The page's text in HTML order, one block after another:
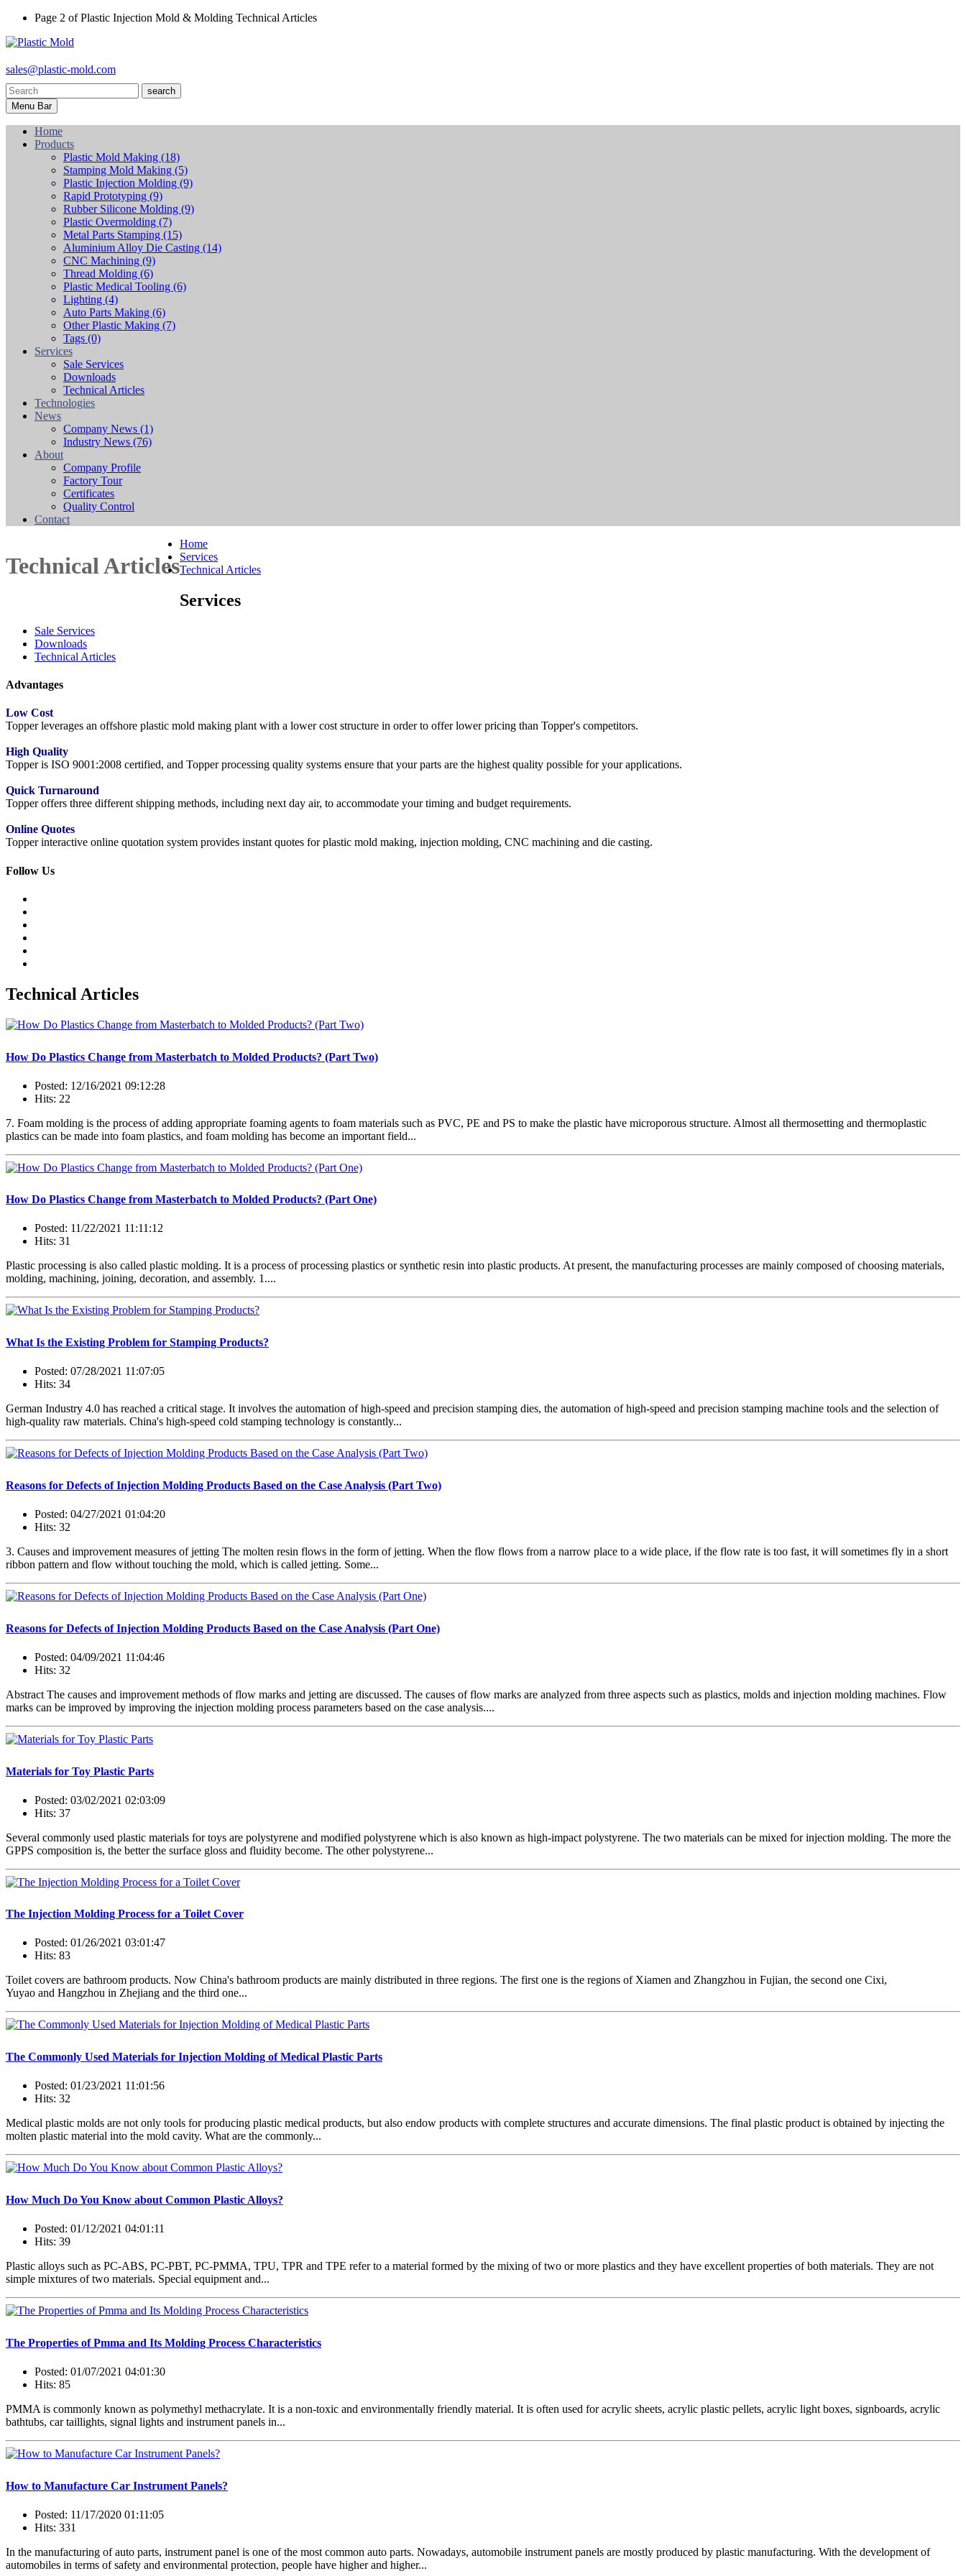
Page 2 of Plastic Injection Mold & Molding Technical Articles
sales@plastic-mold.com
search
Menu Bar
Home
Products
Plastic Mold Making (18)
Stamping Mold Making (5)
Plastic Injection Molding (9)
Rapid Prototyping (9)
Rubber Silicone Molding (9)
Plastic Overmolding (7)
Metal Parts Stamping (15)
Aluminium Alloy Die Casting (14)
CNC Machining (9)
Thread Molding (6)
Plastic Medical Tooling (6)
Lighting (4)
Auto Parts Making (6)
Other Plastic Making (7)
Tags (0)
Services
Sale Services
Downloads
Technical Articles
Technologies
News
Company News (1)
Industry News (76)
About
Company Profile
Factory Tour
Certificates
Quality Control
Contact
Technical Articles
Home
Services
Technical Articles
Services
Sale Services
Downloads
Technical Articles
Advantages
Low Cost
Topper leverages an offshore plastic mold making plant with a lower cost structure in order to offer lower pricing than Topper's competitors.
High Quality
Topper is ISO 9001:2008 certified, and Topper processing quality systems ensure that your parts are the highest quality possible for your applications.
Quick Turnaround
Topper offers three different shipping methods, including next day air, to accommodate your timing and budget requirements.
Online Quotes
Topper interactive online quotation system provides instant quotes for plastic mold making, injection molding, CNC machining and die casting.
Follow Us
Technical Articles
How Do Plastics Change from Masterbatch to Molded Products? (Part Two)
Posted: 12/16/2021 09:12:28
Hits: 22
7. Foam molding is the process of adding appropriate foaming agents to foam materials such as PVC, PE and PS to make the plastic have microporous structure. Almost all thermosetting and thermoplastic
plastics can be made into foam plastics, and foam molding has become an important field...
How Do Plastics Change from Masterbatch to Molded Products? (Part One)
Posted: 11/22/2021 11:11:12
Hits: 31
Plastic processing is also called plastic molding. It is a process of processing plastics or synthetic resin into plastic products. At present, the manufacturing processes are mainly composed of choosing materials,
molding, machining, joining, decoration, and assembly. 1....
What Is the Existing Problem for Stamping Products?
Posted: 07/28/2021 11:07:05
Hits: 34
German Industry 4.0 has reached a critical stage. It involves the automation of high-speed and precision stamping dies, the automation of high-speed and precision stamping machine tools and the selection of
high-quality raw materials. China's high-speed cold stamping technology is constantly...
Reasons for Defects of Injection Molding Products Based on the Case Analysis (Part Two)
Posted: 04/27/2021 01:04:20
Hits: 32
3. Causes and improvement measures of jetting The molten resin flows in the form of jetting. When the flow flows from a narrow place to a wide place, if the flow rate is too fast, it will sometimes fly in a short
ribbon pattern and flow without touching the mold, which is called jetting. Some...
Reasons for Defects of Injection Molding Products Based on the Case Analysis (Part One)
Posted: 04/09/2021 11:04:46
Hits: 32
Abstract The causes and improvement methods of flow marks and jetting are discussed. The causes of flow marks are analyzed from three aspects such as plastics, molds and injection molding machines. Flow
marks can be improved by improving the injection molding process parameters based on the case analysis....
Materials for Toy Plastic Parts
Posted: 03/02/2021 02:03:09
Hits: 37
Several commonly used plastic materials for toys are polystyrene and modified polystyrene which is also known as high-impact polystyrene. The two materials can be mixed for injection molding. The more the
GPPS composition is, the better the surface gloss and fluidity become. The other polystyrene...
The Injection Molding Process for a Toilet Cover
Posted: 01/26/2021 03:01:47
Hits: 83
Toilet covers are bathroom products. Now China's bathroom products are mainly distributed in three regions. The first one is the regions of Xiamen and Zhangzhou in Fujian, the second one Cixi,
Yuyao and Hangzhou in Zhejiang and the third one...
The Commonly Used Materials for Injection Molding of Medical Plastic Parts
Posted: 01/23/2021 11:01:56
Hits: 32
Medical plastic molds are not only tools for producing plastic medical products, but also endow products with complete structures and accurate dimensions. The final plastic product is obtained by injecting the
molten plastic material into the mold cavity. What are the commonly...
How Much Do You Know about Common Plastic Alloys?
Posted: 01/12/2021 04:01:11
Hits: 39
Plastic alloys such as PC-ABS, PC-PBT, PC-PMMA, TPU, TPR and TPE refer to a material formed by the mixing of two or more plastics and they have excellent properties of both materials. They are not
simple mixtures of two materials. Special equipment and...
The Properties of Pmma and Its Molding Process Characteristics
Posted: 01/07/2021 04:01:30
Hits: 85
PMMA is commonly known as polymethyl methacrylate. It is a non-toxic and environmentally friendly material. It is often used for acrylic sheets, acrylic plastic pellets, acrylic light boxes, signboards, acrylic
bathtubs, car taillights, signal lights and instrument panels in...
How to Manufacture Car Instrument Panels?
Posted: 11/17/2020 01:11:05
Hits: 331
In the manufacturing of auto parts, instrument panel is one of the most common auto parts. Nowadays, automobile instrument panels are mostly produced by plastic manufacturing. With the development of
automobiles in terms of safety and environmental protection, people have higher and higher...